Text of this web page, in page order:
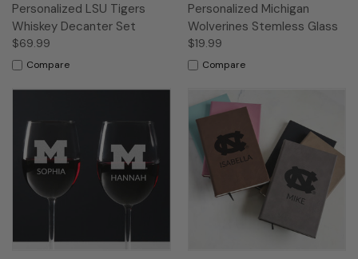
Personalized LSU Tigers
Whiskey Decanter Set
$69.99
Compare
Personalized Michigan
Wolverines Stemless Glass
$19.99
Compare